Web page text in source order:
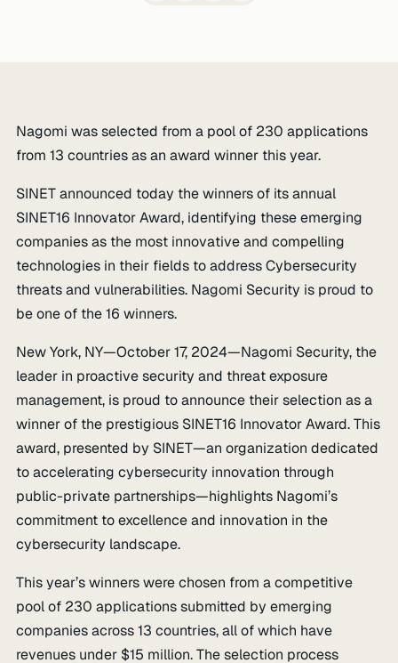
Nagomi was selected from a pool of 230 applications
from 13 countries as an award winner this year.
SINET announced today the winners of its annual
SINET16 Innovator Award, identifying these emerging
companies as the most innovative and compelling
technologies in their fields to address Cybersecurity
threats and vulnerabilities. Nagomi Security is proud to
be one of the 16 winners.
New York, NY—October 17, 2024—Nagomi Security, the
leader in proactive security and threat exposure
management, is proud to announce their selection as a
winner of the prestigious SINET16 Innovator Award. This
award, presented by SINET—an organization dedicated
to accelerating cybersecurity innovation through
public-private partnerships—highlights Nagomi’s
commitment to excellence and innovation in the
cybersecurity landscape.
This year’s winners were chosen from a competitive
pool of 230 applications submitted by emerging
companies across 13 countries, all of which have
revenues under $15 million. The selection process